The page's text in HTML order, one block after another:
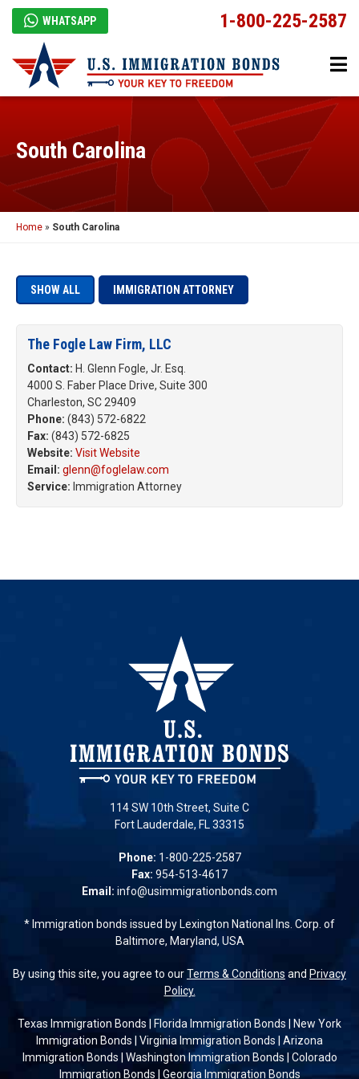
WHATSAPP 1-800-225-2587
South Carolina
Home » South Carolina
SHOW ALL IMMIGRATION ATTORNEY
The Fogle Law Firm, LLC
Contact: H. Glenn Fogle, Jr. Esq.
4000 S. Faber Place Drive, Suite 300
Charleston, SC 29409
Phone: (843) 572-6822
Fax: (843) 572-6825
Website: Visit Website
Email: glenn@foglelaw.com
Service: Immigration Attorney
114 SW 10th Street, Suite C
Fort Lauderdale, FL 33315
Phone: 1-800-225-2587
Fax: 954-513-4617
Email: info@usimmigrationbonds.com
* Immigration bonds issued by Lexington National Ins. Corp. of
Baltimore, Maryland, USA
By using this site, you agree to ourTerms & Conditions and Privacy
Policy.
Texas Immigration Bonds Florida Immigration Bonds
New York
Immigration Bonds
Virginia Immigration Bonds
Arizona
Immigration Bonds
Washington Immigration Bonds
Colorado
Immigration Bonds
Georgia Immigration Bonds